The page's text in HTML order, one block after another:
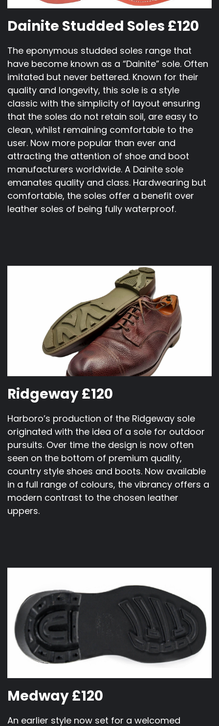
Dainite Studded Soles £120
The eponymous studded soles range that
have become known as a “Dainite” sole. Often
imitated but never bettered. Known for their
quality and longevity, this sole is a style
classic with the simplicity of layout ensuring
that the soles do not retain soil, are easy to
clean, whilst remaining comfortable to the
user. Now more popular than ever and
attracting the attention of shoe and boot
manufacturers worldwide. A Dainite sole
emanates quality and class. Hardwearing but
comfortable, the soles offer a benefit over
leather soles of being fully waterproof.
Ridgeway £120
Harboro’s production of the Ridgeway sole
originated with the idea of a sole for outdoor
pursuits. Over time the design is now often
seen on the bottom of premium quality,
country style shoes and boots. Now available
in a full range of colours, the vibrancy offers a
modern contrast to the chosen leather
uppers.
Medway £120
An earlier style now set for a welcomed